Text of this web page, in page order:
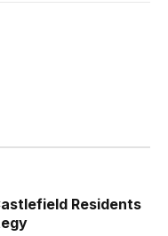
Residents